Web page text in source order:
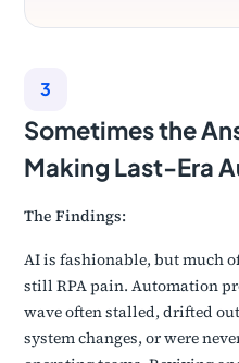
3
Sometimes the
Making Last-Era
The Findings:
AI is fashionable, but much
still RPA pain. Automation
wave often stalled, drifted
system changes, or were